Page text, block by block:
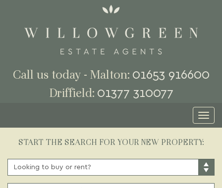
Call us today - Malton: 01653 916600
Driffield: 01377 310077
START THE SEARCH FOR YOUR NEW PROPERTY:
OR
RENT: